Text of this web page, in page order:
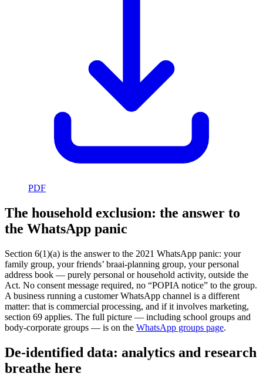
PDF
The household exclusion: the answer to
the WhatsApp panic
Section 6(1)(a) is the answer to the 2021 WhatsApp panic: your
family group, your friends’ braai-planning group, your personal
address book — purely personal or household activity, outside the
Act. No consent message required, no “POPIA notice” to the group.
A business running a customer WhatsApp channel is a different
matter: that is commercial processing, and if it involves marketing,
section 69 applies. The full picture — including school groups and
body-corporate groups — is on the WhatsApp groups page.
De-identified data: analytics and research
breathe here